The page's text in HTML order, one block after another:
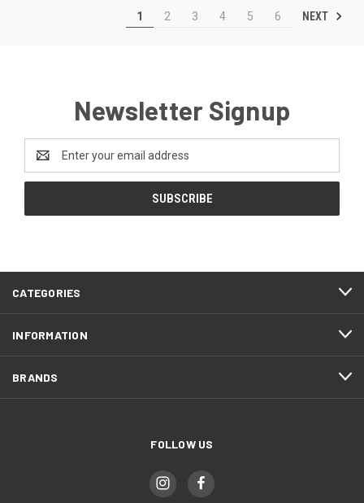
1 2 3 4 5 6 NEXT
Newsletter Signup
Address
CATEGORIES
INFORMATION
BRANDS
FOLLOW US